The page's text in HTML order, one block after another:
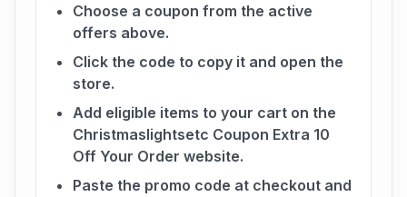
Choose a coupon from the active
offers above.
Click the code to copy it and open the
store.
Add eligible items to your cart on the
Christmaslightsetc Coupon Extra 10
Off Your Order website.
Paste the promo code at checkout and